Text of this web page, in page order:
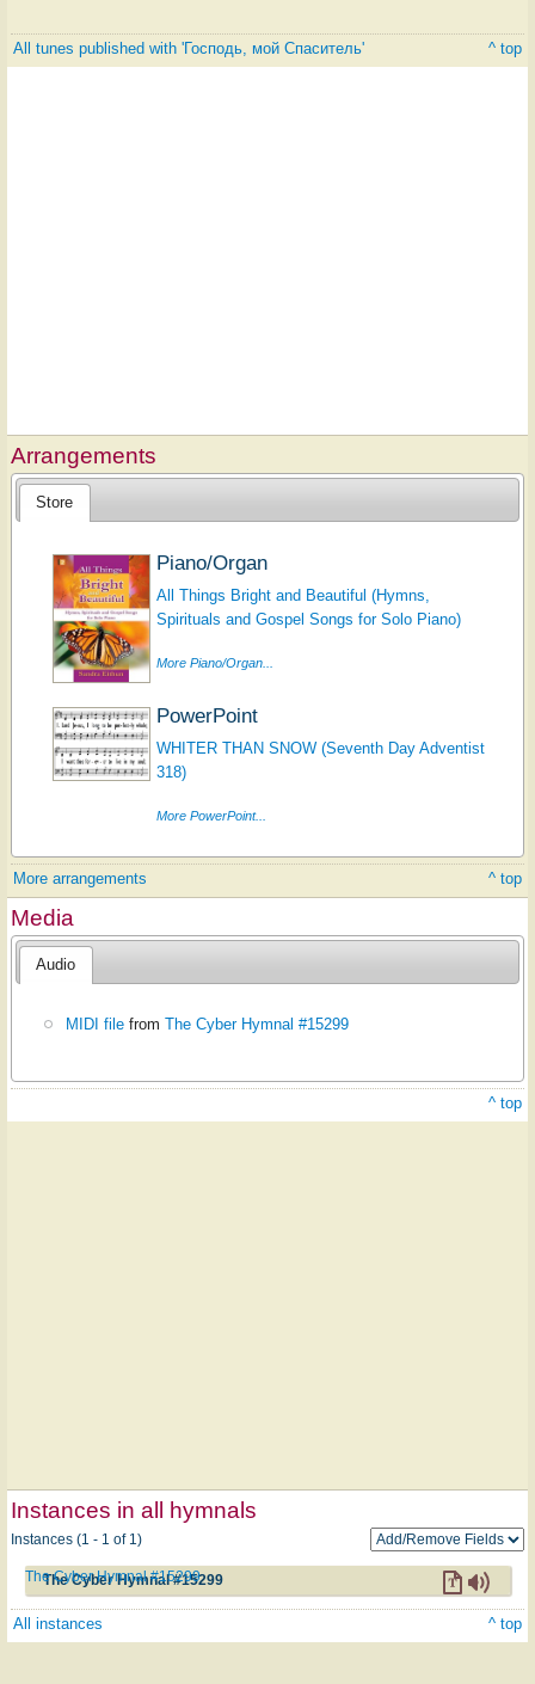
All tunes published with 'Господь, мой Спаситель' ^ top
Arrangements
Store
Piano/Organ
All Things Bright and Beautiful (Hymns,
Spirituals and Gospel Songs for Solo Piano)
More Piano/Organ...
PowerPoint
WHITER THAN SNOW (Seventh Day Adventist
318)
More PowerPoint...
More arrangements ^ top
Media
Audio
MIDI file fromThe Cyber Hymnal #15299
^ top
Instances in all hymnals
Instances (1 - 1 of 1)
The Cyber Hymnal #15299
The Cyber Hymnal #15299
All instances ^ top